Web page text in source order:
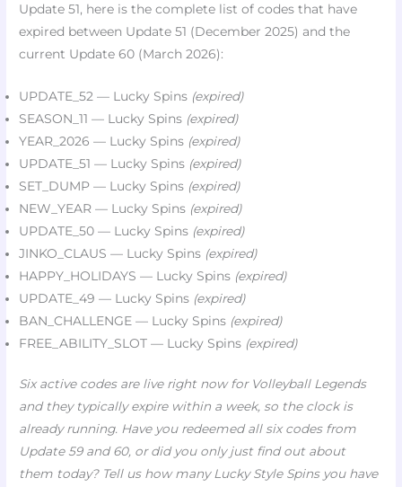
Update 51, here is the complete list of codes that have
expired between Update 51 (December 2025) and the
current Update 60 (March 2026):
UPDATE_52 — Lucky Spins (expired)
SEASON_11 — Lucky Spins (expired)
YEAR_2026 — Lucky Spins (expired)
UPDATE_51 — Lucky Spins (expired)
SET_DUMP — Lucky Spins (expired)
NEW_YEAR — Lucky Spins (expired)
UPDATE_50 — Lucky Spins (expired)
JINKO_CLAUS — Lucky Spins (expired)
HAPPY_HOLIDAYS — Lucky Spins (expired)
UPDATE_49 — Lucky Spins (expired)
BAN_CHALLENGE — Lucky Spins (expired)
FREE_ABILITY_SLOT — Lucky Spins (expired)
Six active codes are live right now for Volleyball Legends
and they typically expire within a week, so the clock is
already running. Have you redeemed all six codes from
Update 59 and 60, or did you only just find out about
them today? Tell us how many Lucky Style Spins you have